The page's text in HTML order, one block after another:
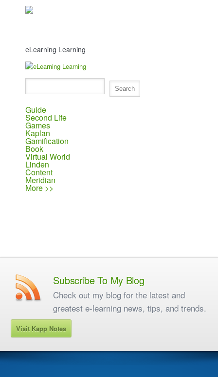
eLearning Learning
Guide
Second Life
Games
Kaplan
Gamification
Book
Virtual World
Linden
Content
Meridian
More >>
Subscribe To My Blog
Check out my blog for the latest and
greatest e-learning news, tips, and trends.
Visit Kapp Notes